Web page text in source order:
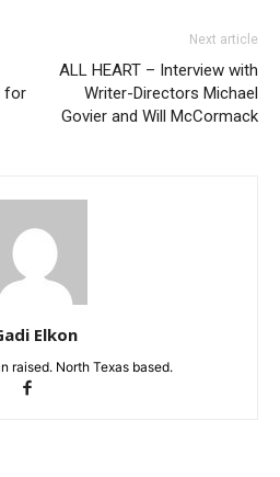
for
Next article
ALL HEART – Interview with
Writer-Directors Michael
Govier and Will McCormack
Elkon
raised. North Texas based.